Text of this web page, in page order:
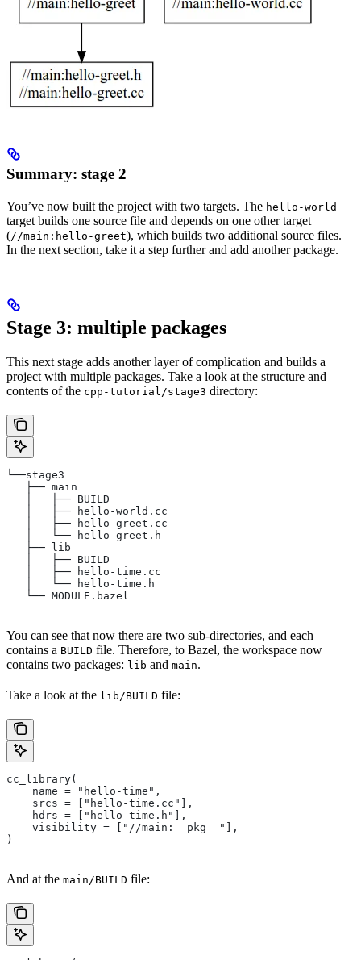
Summary: stage 2
You’ve now built the project with two targets. The hello-world
target builds one source file and depends on one other target
(//main:hello-greet), which builds two additional source files.
In the next section, take it a step further and add another package.
Stage 3: multiple packages
This next stage adds another layer of complication and builds a
project with multiple packages. Take a look at the structure and
contents of the cpp-tutorial/stage3 directory:
└──stage3
   ├── main
   │   ├── BUILD
   │   ├── hello-world.cc
   │   ├── hello-greet.cc
   │   └── hello-greet.h
   ├── lib
   │   ├── BUILD
   │   ├── hello-time.cc
   │   └── hello-time.h
   └── MODULE.bazel
You can see that now there are two sub-directories, and each
contains a BUILD file. Therefore, to Bazel, the workspace now
contains two packages: lib and main.
Take a look at the lib/BUILD file:
cc_library(
    name = "hello-time",
    srcs = ["hello-time.cc"],
    hdrs = ["hello-time.h"],
    visibility = ["//main:__pkg__"],
)
And at the main/BUILD file: